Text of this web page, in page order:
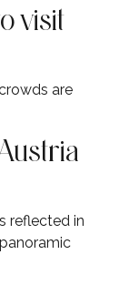
visit
are
reflected in